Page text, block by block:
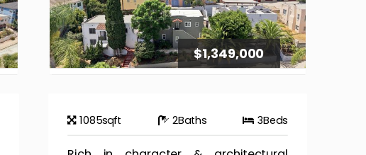
$1,349,000
1085sqft 2Baths 3Beds